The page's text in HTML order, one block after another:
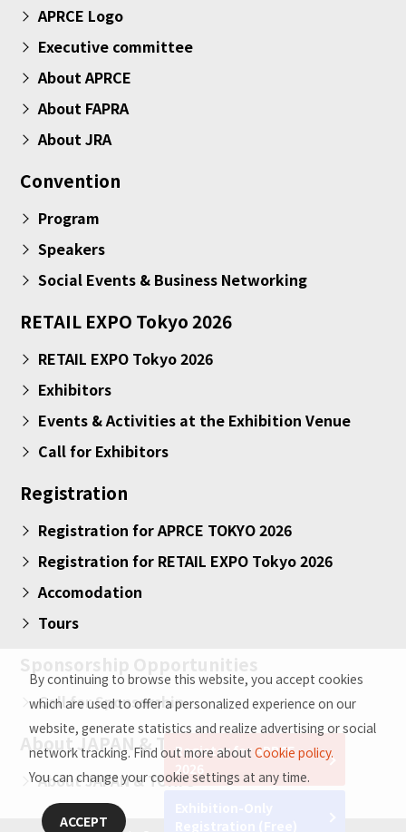
APRCE Logo
Executive committee
About APRCE
About FAPRA
About JRA
Convention
Program
Speakers
Social Events & Business Networking
RETAIL EXPO Tokyo 2026
RETAIL EXPO Tokyo 2026
Exhibitors
Events & Activities at the Exhibition Venue
Call for Exhibitors
Registration
Registration for APRCE TOKYO 2026
Registration for RETAIL EXPO Tokyo 2026
Accomodation
Tours
Call for Sponsorship
About JAPAN & TOKYO
About JAPAN & TOKYO
Register for APRCE
2026
By continuing to browse this website, you accept cookies
which are used to offer a personalized experience on our
website, generate statistics and realize advertising or social
network tracking. Find out more aboutCookie policy.
You can change your cookie settings at any time.
ACCEPT